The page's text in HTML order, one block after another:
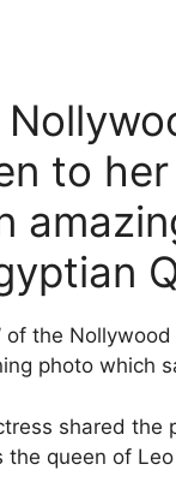
to
of the
photo which
shared the
the queen of